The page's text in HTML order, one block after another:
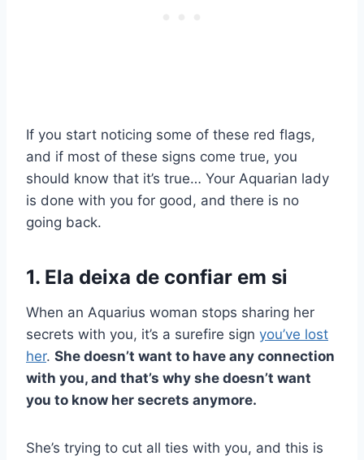
If you start noticing some of these red flags,
and if most of these signs come true, you
should know that it’s true… Your Aquarian lady
is done with you for good, and there is no
going back.
1. Ela deixa de confiar em si
When an Aquarius woman stops sharing her
secrets with you, it’s a surefire sign you’ve lost
her. She doesn’t want to have any connection
with you, and that’s why she doesn’t want
you to know her secrets anymore.
She’s trying to cut all ties with you, and this is